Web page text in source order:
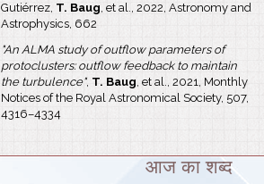
Gutiérrez, T. Baug, et al., 2022, Astronomy and
Astrophysics, 662
"An ALMA study of outflow parameters of
protoclusters: outflow feedback to maintain
the turbulence", T. Baug , et al., 2021, Monthly
Notices of the Royal Astronomical Society, 507,
4316–4334
आज का शब्द